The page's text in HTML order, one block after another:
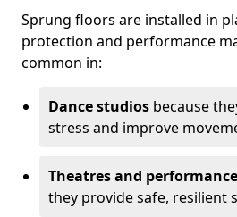
Sprung floors are installed in
protection and performance
common in:
Dance studios because
stress and improve
Theatres and
they provide safe, resilient